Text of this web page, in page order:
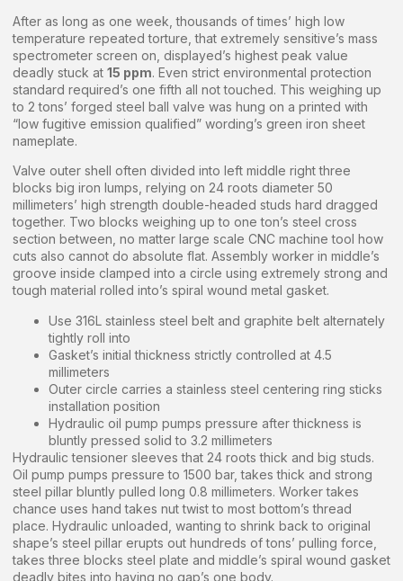
After as long as one week, thousands of times’ high low
temperature repeated torture, that extremely sensitive’s mass
spectrometer screen on, displayed’s highest peak value
deadly stuck at 15 ppm. Even strict environmental protection
standard required’s one fifth all not touched. This weighing up
to 2 tons’ forged steel ball valve was hung on a printed with
“low fugitive emission qualified” wording’s green iron sheet
nameplate.
Valve outer shell often divided into left middle right three
blocks big iron lumps, relying on 24 roots diameter 50
millimeters’ high strength double-headed studs hard dragged
together. Two blocks weighing up to one ton’s steel cross
section between, no matter large scale CNC machine tool how
cuts also cannot do absolute flat. Assembly worker in middle’s
groove inside clamped into a circle using extremely strong and
tough material rolled into’s spiral wound metal gasket.
Use 316L stainless steel belt and graphite belt alternately
tightly roll into
Gasket’s initial thickness strictly controlled at 4.5
millimeters
Outer circle carries a stainless steel centering ring sticks
installation position
Hydraulic oil pump pumps pressure after thickness is
bluntly pressed solid to 3.2 millimeters
Hydraulic tensioner sleeves that 24 roots thick and big studs.
Oil pump pumps pressure to 1500 bar, takes thick and strong
steel pillar bluntly pulled long 0.8 millimeters. Worker takes
chance uses hand takes nut twist to most bottom’s thread
place. Hydraulic unloaded, wanting to shrink back to original
shape’s steel pillar erupts out hundreds of tons’ pulling force,
takes three blocks steel plate and middle’s spiral wound gasket
deadly bites into having no gap’s one body.